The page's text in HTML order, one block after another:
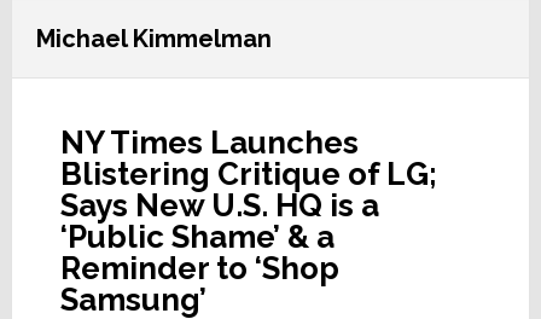
Michael Kimmelman
NY Times Launches
Blistering Critique of LG;
Says New U.S. HQ is a
‘Public Shame’ & a
Reminder to ‘Shop
Samsung’